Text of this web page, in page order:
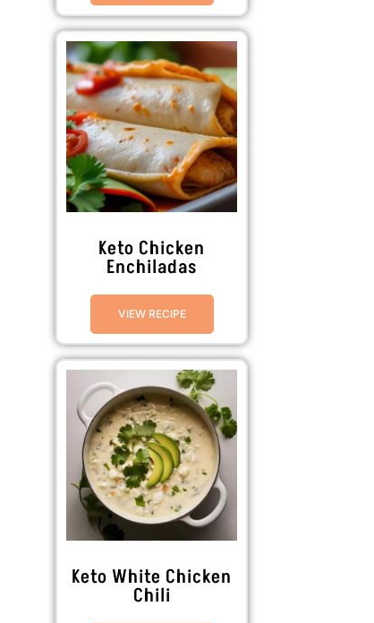
Keto Chicken
Enchiladas
VIEW RECIPE
Keto White Chicken
Chili